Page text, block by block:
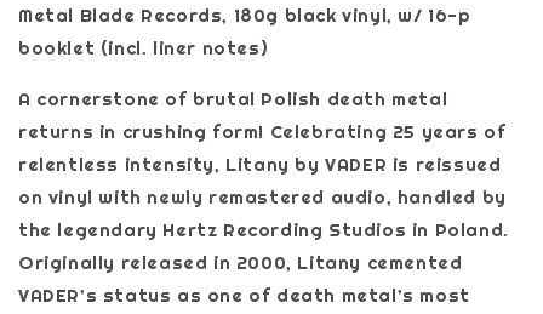
Metal Blade Records, 180g black vinyl, w/ 16-p
booklet (incl. liner notes)
A cornerstone of brutal Polish death metal
returns in crushing form! Celebrating 25 years of
relentless intensity, Litany by VADER is reissued
on vinyl with newly remastered audio, handled by
the legendary Hertz Recording Studios in Poland.
Originally released in 2000, Litany cemented
VADER’s status as one of death metal’s most